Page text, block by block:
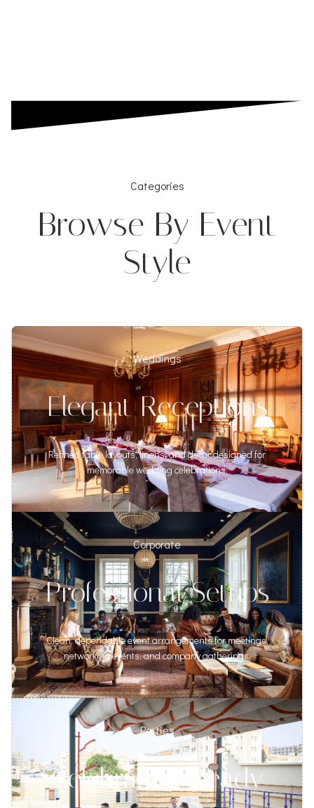
Categories
Browse By Event
Style
Weddings
Elegant Receptions
Refined table layouts, linens, and decor designed for
memorable wedding celebrations.
Corporate
Professional Setups
Clean, dependable event arrangements for meetings,
networking events, and company gatherings.
Parties
Celebration Ready